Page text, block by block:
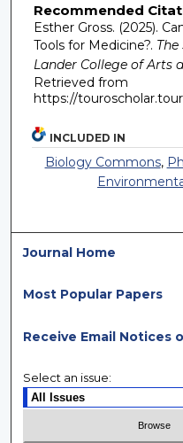
Recommended
Esther Gross. (2025).
Tools for Medicine?.
Lander College of Arts
Retrieved from
https://
INCLUDED IN
Biology Commons,
Journal Home
Most Popular Papers
Receive Email Notices
Select an issue: